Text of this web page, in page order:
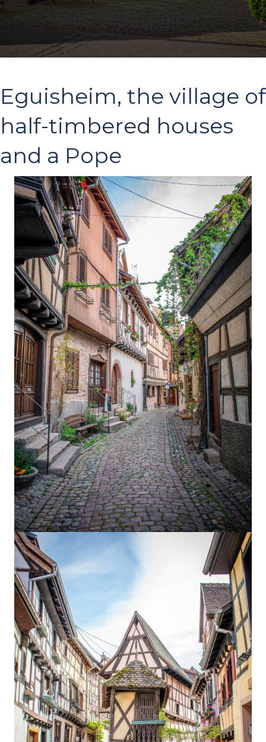
Eguisheim, the village of
half-timbered houses
and a Pope